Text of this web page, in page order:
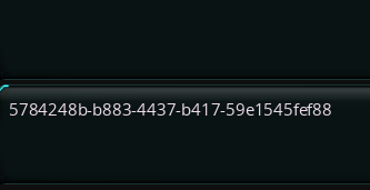
5784248b-b883-4437-b417-59e1545fef88